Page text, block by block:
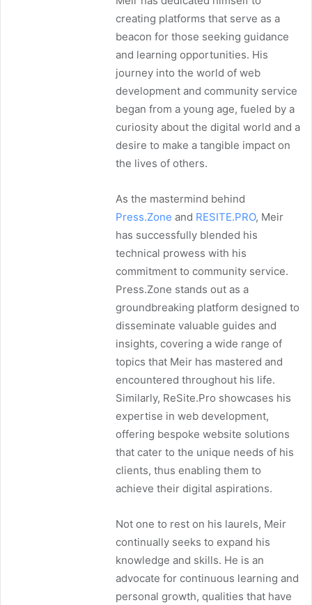
creating platforms that serve as a
beacon for those seeking guidance
and learning opportunities. His
journey into the world of web
development and community service
began from a young age, fueled by a
curiosity about the digital world and a
desire to make a tangible impact on
the lives of others.
As the mastermind behind
Press.Zone and RESITE.PRO, Meir
has successfully blended his
technical prowess with his
commitment to community service.
Press.Zone stands out as a
groundbreaking platform designed to
disseminate valuable guides and
insights, covering a wide range of
topics that Meir has mastered and
encountered throughout his life.
Similarly, ReSite.Pro showcases his
expertise in web development,
offering bespoke website solutions
that cater to the unique needs of his
clients, thus enabling them to
achieve their digital aspirations.
Not one to rest on his laurels, Meir
continually seeks to expand his
knowledge and skills. He is an
advocate for continuous learning and
personal growth, qualities that have